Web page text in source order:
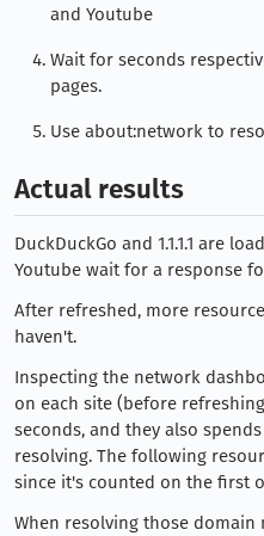
and Youtube
Wait for seconds
pages.
Use about:network to
Actual results
DuckDuckGo and 1.1.1.1 are
Youtube wait for a response
After refreshed, more
haven't.
Inspecting the network
on each site (before
seconds, and they also
resolving. The following
since it's counted on the first
When resolving those